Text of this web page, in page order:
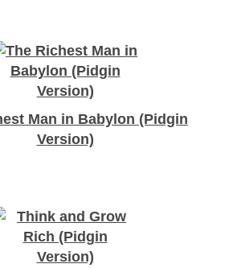
Man in Babylon (Pidgin
Version)